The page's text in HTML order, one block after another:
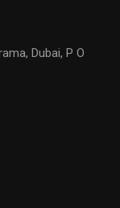
Dubai, P O